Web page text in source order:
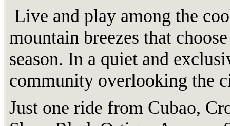
Live and play among the
mountain breezes that
season. In a quiet and
community overlooking the
Just one ride from Cubao,